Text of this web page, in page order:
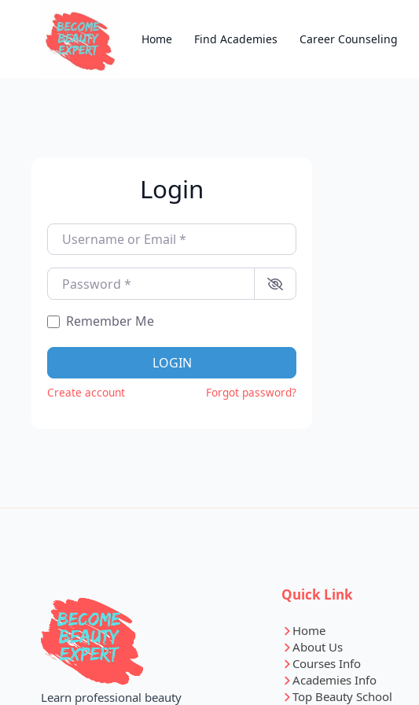
Home Find Academies Career Counseling
Login
Username or Email
Password
Remember Me
LOGIN
Create account Forgot password?
Learn professional beauty
Quick Link
Home
About Us
Courses Info
Academies Info
Top Beauty School